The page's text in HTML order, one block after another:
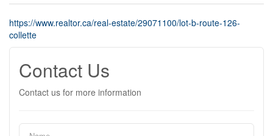
https://www.realtor.ca/real-estate/29071100/lot-b-route-126-
collette
Contact Us
Contact us for more information